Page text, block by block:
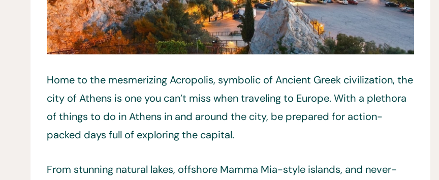
Home to the mesmerizing Acropolis, symbolic of Ancient Greek civilization, the
city of Athens is one you can’t miss when traveling to Europe. With a plethora
of things to do in Athens in and around the city, be prepared for action-
packed days full of exploring the capital.
From stunning natural lakes, offshore Mamma Mia-style islands, and never-